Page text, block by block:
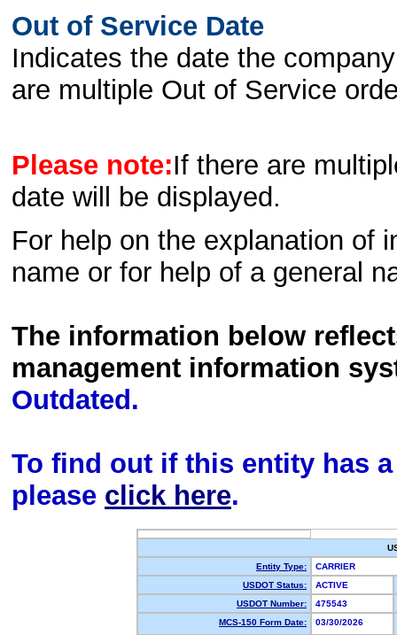
Out of Service Date
Indicates the date the
are multiple Out of Service
Please note:If there are
date will be displayed.
For help on the explanation of
name or for help of a general
The information below
management information
Outdated.
To find out if this entity has
please click here.
Entity Type:
CARRIER
USDOT Status:
ACTIVE
USDOT Number:
475543
MCS-150 Form Date:
03/30/2026